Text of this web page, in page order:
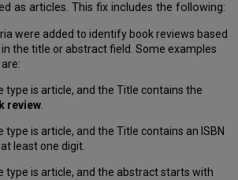
as articles. This fix includes the following:
were added to identify book reviews based
the title or abstract field. Some examples
type is article, and the Title contains the
review.
type is article, and the Title contains an ISBN
least one digit.
type is article, and the abstract starts with